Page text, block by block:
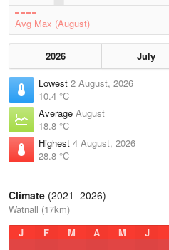
Avg Max (August)
2026 July
Lowest 2 August, 2026
10.4 °C
Average August
18.8 °C
Highest 4 August, 2026
28.8 °C
Climate (2021–2026)
Watnall (17km)
J
F M A M J